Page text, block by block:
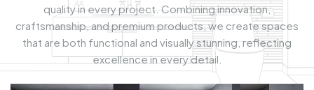
quality in every project. Combining innovation,
craftsmanship, and premium products, we create spaces
that are both functional and visually stunning, reflecting
excellence in every detail.